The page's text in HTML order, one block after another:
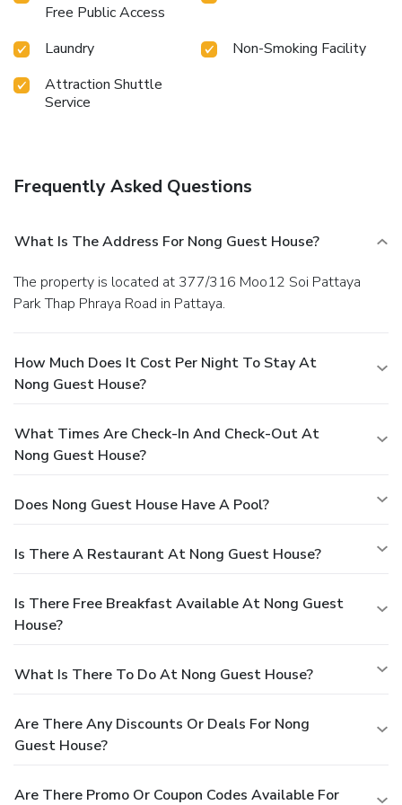
service vending machines whenever you please.
Free Public Access
Laundry
Non-Smoking Facility
Attraction Shuttle
Service
Frequently Asked Questions
What Is The Address For Nong Guest House?
The property is located at 377/316 Moo12 Soi Pattaya
Park Thap Phraya Road in Pattaya.
How Much Does It Cost Per Night To Stay At
Nong Guest House?
What Times Are Check-In And Check-Out At
Nong Guest House?
Does Nong Guest House Have A Pool?
Is There A Restaurant At Nong Guest House?
Is There Free Breakfast Available At Nong Guest
House?
What Is There To Do At Nong Guest House?
Are There Any Discounts Or Deals For Nong
Guest House?
Are There Promo Or Coupon Codes Available For